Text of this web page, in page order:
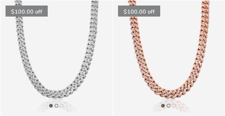
$100.00 off $100.00 off